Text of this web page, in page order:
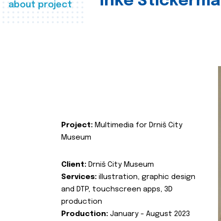
about project
Project: Multimedia for Drniš City
Museum
Client: Drniš City Museum
Services: illustration, graphic design
and DTP, touchscreen apps, 3D
production
Production: January - August 2023